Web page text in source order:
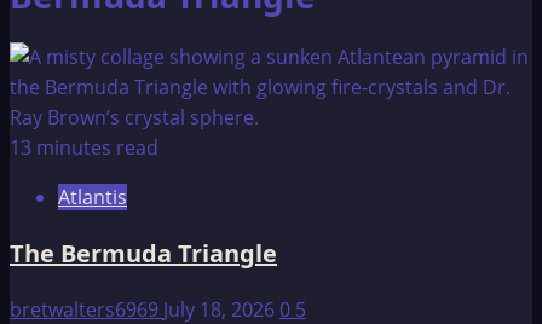
13 minutes read
Atlantis
The Bermuda Triangle
bretwalters6969 July 18, 20260 5